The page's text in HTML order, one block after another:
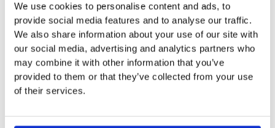
We use cookies to personalise content and ads, to
provide social media features and to analyse our traffic.
We also share information about your use of our site with
our social media, advertising and analytics partners who
may combine it with other information that you’ve
provided to them or that they’ve collected from your use
of their services.
160cm Bath: 160 x 70cm
170cm Bath: 170 x 70cm
170cm Bath: 170 x 75cm
180cm Bath: 180 x 80cm
For private bathrooms and hotels
Rectangular